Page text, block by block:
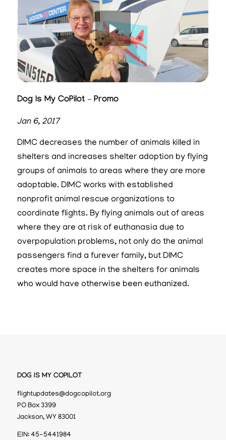
Dog Is My CoPilot – Promo
Jan 6, 2017
DIMC decreases the number of animals killed in
shelters and increases shelter adoption by flying
groups of animals to areas where they are more
adoptable. DIMC works with established
nonprofit animal rescue organizations to
coordinate flights. By flying animals out of areas
where they are at risk of euthanasia due to
overpopulation problems, not only do the animal
passengers find a furever family, but DIMC
creates more space in the shelters for animals
who would have otherwise been euthanized.
DOG IS MY COPILOT
flightupdates@dogcopilot.org
PO Box 3399
Jackson, WY 83001
EIN: 45-5441984